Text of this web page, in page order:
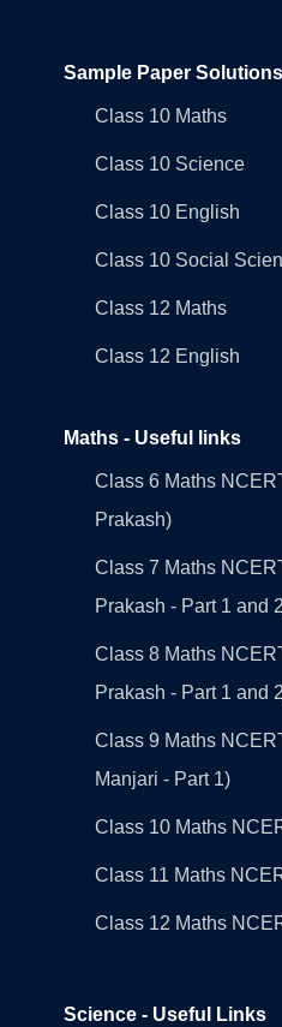
Sample Paper Solutions
Class 10 Maths
Class 10 Science
Class 10 English
Class 10 Social
Class 12 Maths
Class 12 English
Maths - Useful links
Class 6 Maths
Prakash)
Class 7 Maths
Prakash - Part 1 and
Class 8 Maths
Prakash - Part 1 and
Class 9 Maths
Manjari - Part 1)
Class 10 Maths
Class 11 Maths
Class 12 Maths
Science - Useful Links